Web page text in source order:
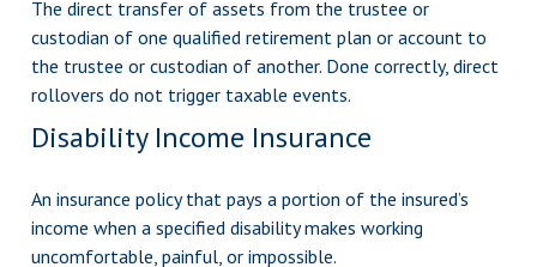
The direct transfer of assets from the trustee or
custodian of one qualified retirement plan or account to
the trustee or custodian of another. Done correctly, direct
rollovers do not trigger taxable events.
Disability Income Insurance
An insurance policy that pays a portion of the insured’s
income when a specified disability makes working
uncomfortable, painful, or impossible.